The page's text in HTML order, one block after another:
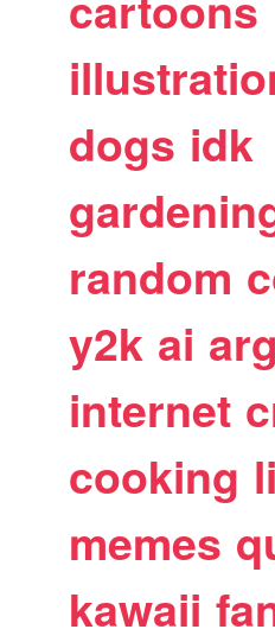
dogs idk
random
y2k ai arg
internet
cooking
memes
kawaii